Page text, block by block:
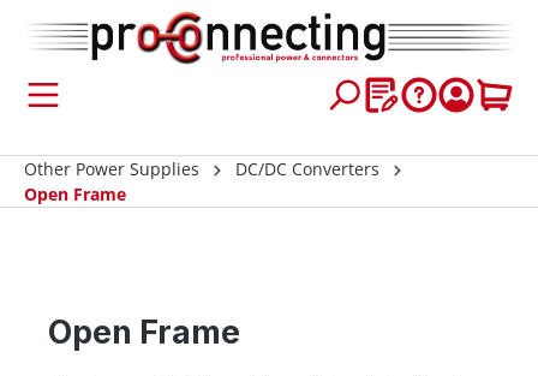
content
Other Power Supplies
DC/DC Converters
Open Frame
Open Frame